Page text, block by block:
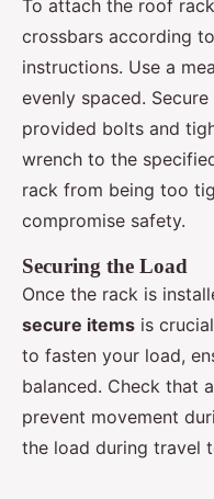
To attach the roof
crossbars according
instructions. Use a
evenly spaced.
provided bolts and
wrench to the
rack from being too
compromise safety.
Securing the Load
Once the rack is
secure items is
to fasten your load,
balanced. Check that
prevent movement
the load during travel